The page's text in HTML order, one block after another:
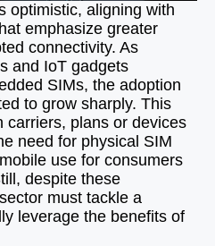
optimistic, aligning with
emphasize greater
connectivity. As
and IoT gadgets
SIMs, the adoption
to grow sharply. This
carriers, plans or devices
need for physical SIM
use for consumers
despite these
must tackle a
leverage the benefits of